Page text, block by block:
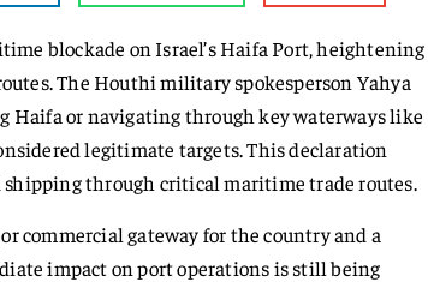
blockade on Israel’s Haifa Port, heightening
The Houthi military spokesperson Yahya
Haifa or navigating through key waterways like
legitimate targets. This declaration
through critical maritime trade routes.
commercial gateway for the country and a
impact on port operations is still being